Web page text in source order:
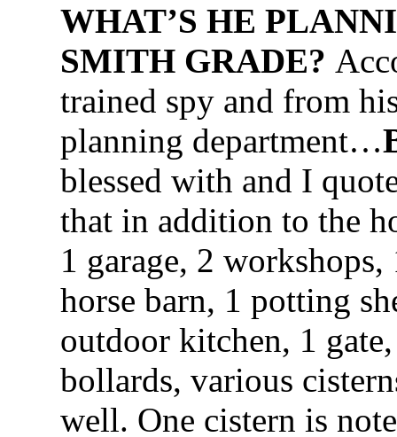
WHAT’S HE
SMITH GRADE?
trained spy and from
planning department…
blessed with and I
that in addition to the
1 garage, 2
horse barn, 1 potting
outdoor kitchen, 1
bollards, various
well. One cistern is